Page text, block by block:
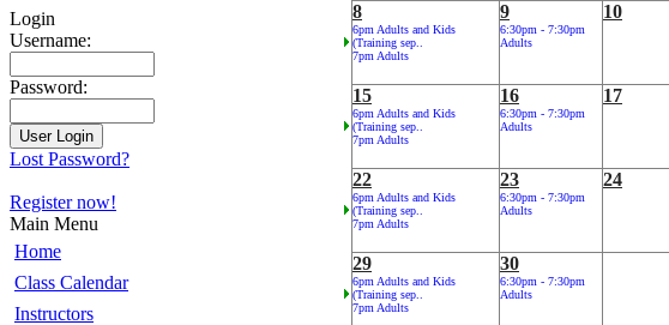
Login
Username:
Password:
Lost Password?
Register now!
Main Menu
Home
Class Calendar
Instructors
8
6pm Adults and Kids
(Training sep..
7pm Adults
9
6:30pm - 7:30pm
Adults
10
15
6pm Adults and Kids
(Training sep..
7pm Adults
16
6:30pm - 7:30pm
Adults
17
22
6pm Adults and Kids
(Training sep..
7pm Adults
23
6:30pm - 7:30pm
Adults
24
29
6pm Adults and Kids
(Training sep..
7pm Adults
30
6:30pm - 7:30pm
Adults